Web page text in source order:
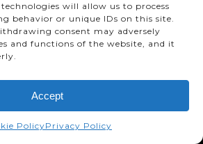
will allow us to process
behavior or unique IDs on this site.
consent may adversely
and functions of the website, and it
Accept
PolicyPrivacy Policy
2024 All Right Reserved.
Privacy Policy